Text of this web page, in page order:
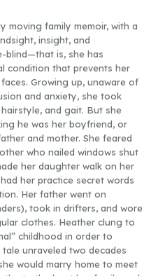
moving family memoir, with a
insight, and
blind—that is, she has
condition that prevents her
Growing up, unaware of
and anxiety, she took
and gait. But she
he was her boyfriend, or
and mother. She feared
who nailed windows shut
her daughter walk on her
her practice secret words
Her father went on
took in drifters, and wore
clothes. Heather clung to
childhood in order to
unraveled two decades
would marry home to meet